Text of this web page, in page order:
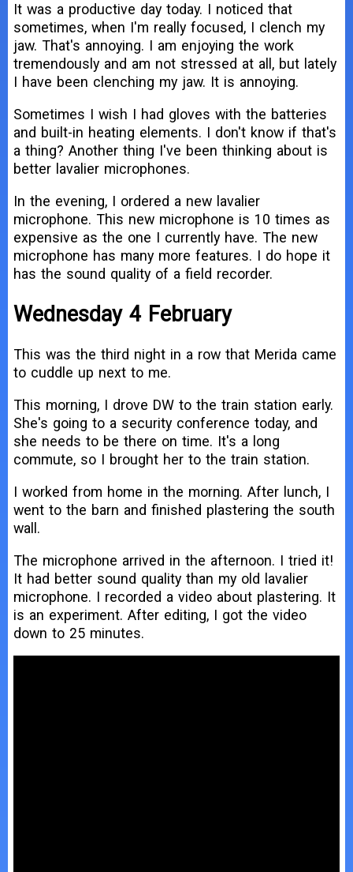
It was a productive day today. I noticed that
sometimes, when I'm really focused, I clench my
jaw. That's annoying. I am enjoying the work
tremendously and am not stressed at all, but lately
I have been clenching my jaw. It is annoying.
Sometimes I wish I had gloves with the batteries
and built-in heating elements. I don't know if that's
a thing? Another thing I've been thinking about is
better lavalier microphones.
In the evening, I ordered a new lavalier
microphone. This new microphone is 10 times as
expensive as the one I currently have. The new
microphone has many more features. I do hope it
has the sound quality of a field recorder.
Wednesday 4 February
This was the third night in a row that Merida came
to cuddle up next to me.
This morning, I drove DW to the train station early.
She's going to a security conference today, and
she needs to be there on time. It's a long
commute, so I brought her to the train station.
I worked from home in the morning. After lunch, I
went to the barn and finished plastering the south
wall.
The microphone arrived in the afternoon. I tried it!
It had better sound quality than my old lavalier
microphone. I recorded a video about plastering. It
is an experiment. After editing, I got the video
down to 25 minutes.